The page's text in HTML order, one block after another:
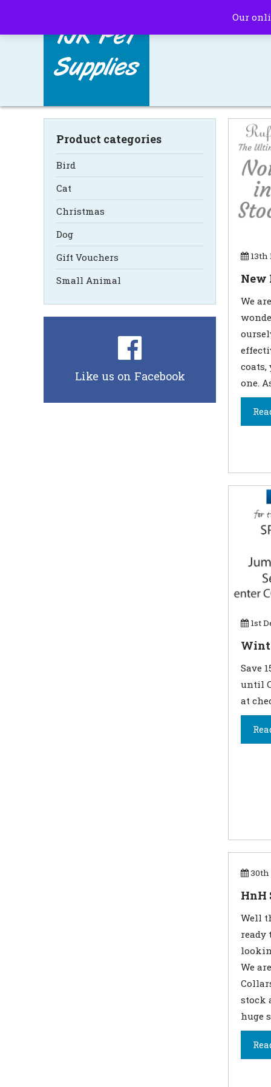
Product categories
Bird
Cat
Christmas
Dog
Gift Vouchers
Small Animal
Like us on Facebook
13th
New
We
one.
1st
Save
until
at
30th
HnH
Well
ready
We
stock
huge
Our